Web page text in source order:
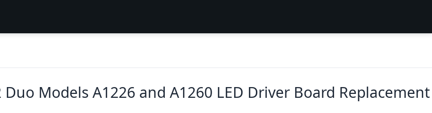
Duo Models A1226 and A1260 LED Driver Board Replacement